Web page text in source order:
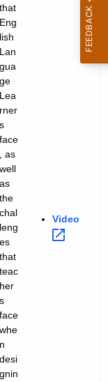
that
Eng
lish
Lan
gua
ge
Lea
rner
s
face
, as
well
as
the
chal
leng
es
that
teac
her
s
face
whe
n
desi
gnin
Video